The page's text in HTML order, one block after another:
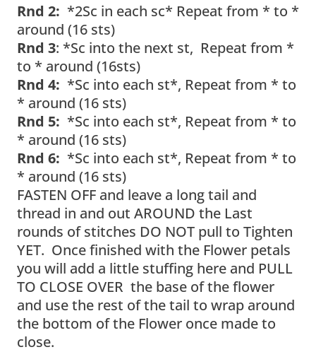
Rnd 2: *2Sc in each sc* Repeat from * to *
around (16 sts)
Rnd 3: *Sc into the next st, Repeat from *
to * around (16sts)
Rnd 4: *Sc into each st*, Repeat from * to
* around (16 sts)
Rnd 5: *Sc into each st*, Repeat from * to
* around (16 sts)
Rnd 6: *Sc into each st*, Repeat from * to
* around (16 sts)
FASTEN OFF and leave a long tail and
thread in and out AROUND the Last
rounds of stitches DO NOT pull to Tighten
YET. Once finished with the Flower petals
you will add a little stuffing here and PULL
TO CLOSE OVER the base of the flower
and use the rest of the tail to wrap around
the bottom of the Flower once made to
close.